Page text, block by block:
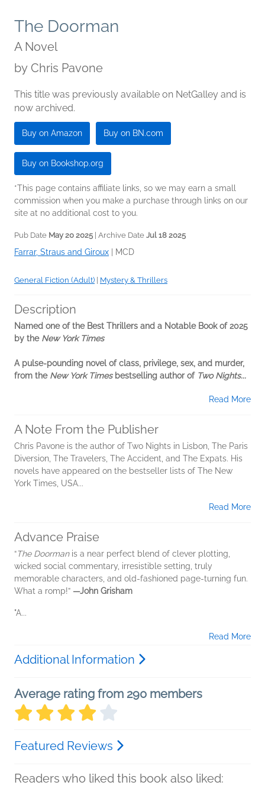
The Doorman
A Novel
by Chris Pavone
This title was previously available on NetGalley and is
now archived.
Buy on Amazon Buy on BN.com
Buy on Bookshop.org
*This page contains affiliate links, so we may earn a small
commission when you make a purchase through links on our
site at no additional cost to you.
Pub Date May 20 2025 | Archive Date Jul 18 2025
Farrar, Straus and Giroux MCD
General Fiction (Adult) Mystery & Thrillers
Description
Named one of the Best Thrillers and a Notable Book of 2025
by the New York Times
A pulse-pounding novel of class, privilege, sex, and murder,
from the New York Times bestselling author of Two Nights...
Read More
A Note From the Publisher
Chris Pavone is the author of Two Nights in Lisbon, The Paris
Diversion, The Travelers, The Accident, and The Expats. His
novels have appeared on the bestseller lists of The New
York Times, USA...
Read More
Advance Praise
“The Doormanis a near perfect blend of clever plotting,
wicked social commentary, irresistible setting, truly
memorable characters, and old-fashioned page-turning fun.
What a romp!” —John Grisham
"A...
Read More
Additional Information
Average rating from 290 members
Featured Reviews
Readers who liked this book also liked: